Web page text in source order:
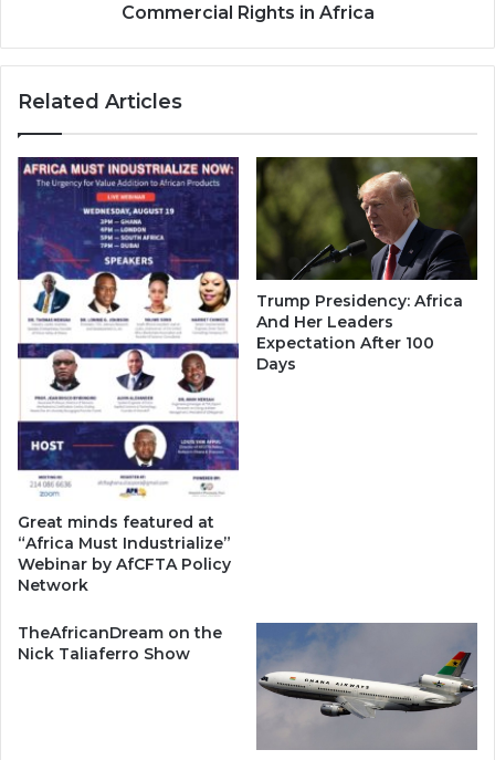
Commercial Rights in Africa
Related Articles
Great minds featured at
“Africa Must Industrialize”
Webinar by AfCFTA Policy
Network
Trump Presidency: Africa
And Her Leaders
Expectation After 100
Days
TheAfricanDream on the
Nick Taliaferro Show